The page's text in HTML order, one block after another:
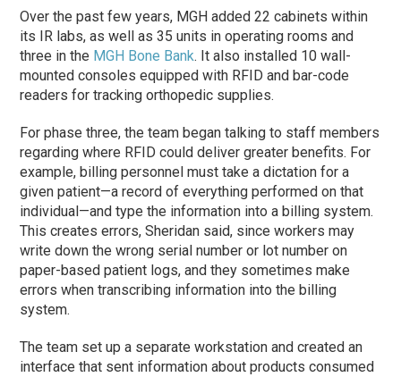
Over the past few years, MGH added 22 cabinets within
its IR labs, as well as 35 units in operating rooms and
three in the MGH Bone Bank. It also installed 10 wall-
mounted consoles equipped with RFID and bar-code
readers for tracking orthopedic supplies.
Forphase three, the team began talking to staff members
regarding where RFID could deliver greater benefits. For
example, billing personnel must take a dictation for a
given patient—a record of everything performed on that
individual—and type the information into a billing system.
This creates errors, Sheridan said, since workers may
write down the wrong serial number or lot number on
paper-based patient logs, and they sometimes make
errors when transcribing information into the billing
system.
The team set up a separate workstation and created an
interface that sent information about products consumed